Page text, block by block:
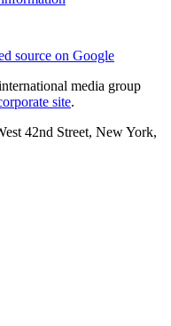
source on Google
media group
site.
42nd Street, New York,